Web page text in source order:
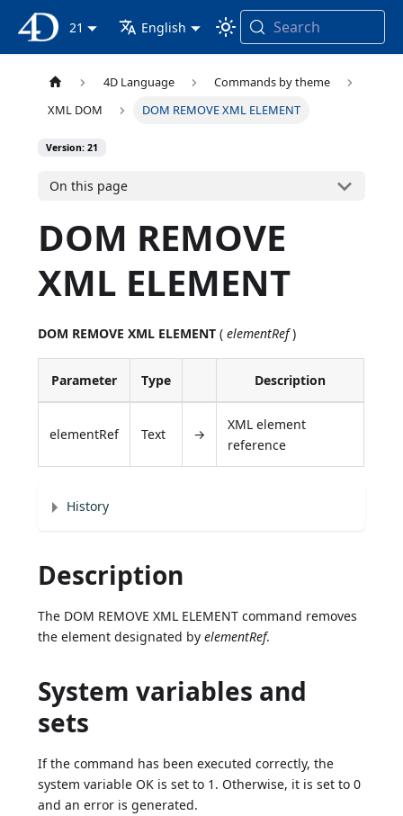
4D Documentation
21 English Search
4D Language
Commands by theme
XML DOM
DOM REMOVE XML ELEMENT
Version: 21
On this page
DOM REMOVE
XML ELEMENT
DOM REMOVE XML ELEMENT (elementRef)
Parameter Type Description
elementRef Text →
XML element
reference
History
Description
The DOM REMOVE XML ELEMENT command removes
the element designated byelementRef.
System variables and
sets
If the command has been executed correctly, the
system variable OK is set to 1. Otherwise, it is set to 0
and an error is generated.